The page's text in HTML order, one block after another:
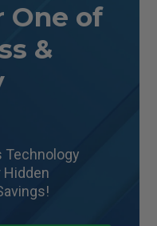
One of
&
Technology
Hidden